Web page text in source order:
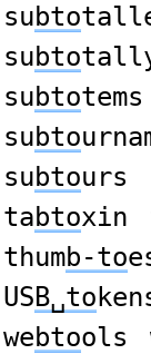
subto
subto
subtotems
subto
subtours
tabtoxin
thumb-to
USB␣to
webtools